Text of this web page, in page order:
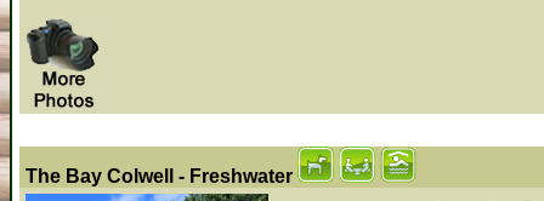
The Bay Colwell - Freshwater